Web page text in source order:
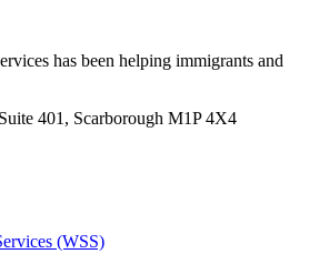
has been helping immigrants and
401, Scarborough M1P 4X4
(WSS)